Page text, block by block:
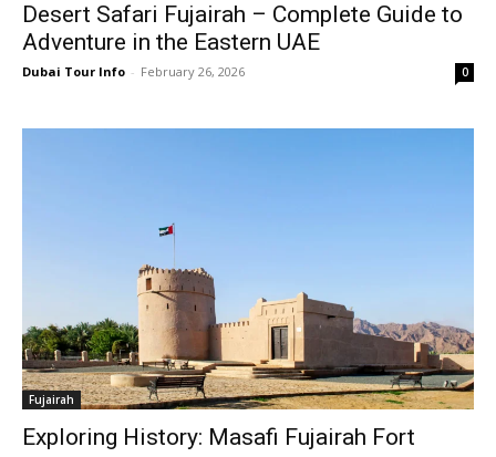
Desert Safari Fujairah – Complete Guide to
Adventure in the Eastern UAE
Dubai Tour Info - February 26, 2026 0
Fujairah
Exploring History: Masafi Fujairah Fort